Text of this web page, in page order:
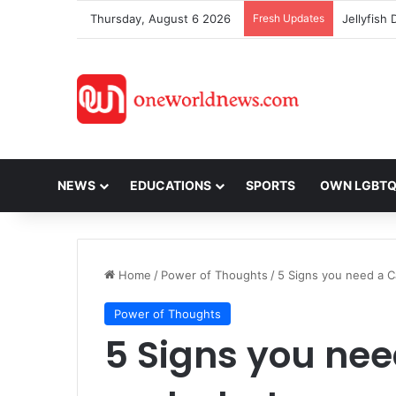
Thursday, August 6 2026 Fresh Updates
NEWS EDUCATIONS SPORTS OWN
Home / Power of Thoughts / 5 Signs you need a
Power of Thoughts
5 Signs you